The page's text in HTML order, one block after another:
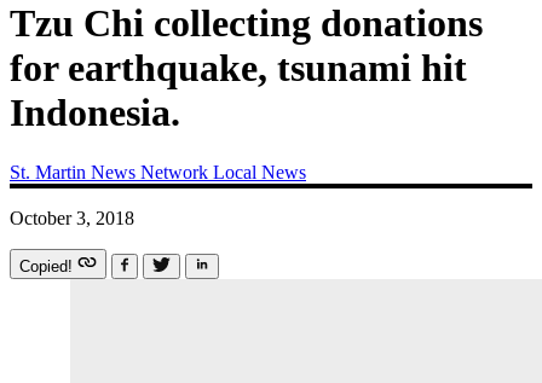
Tzu Chi collecting donations
for earthquake, tsunami hit
Indonesia.
St. Martin News Network Local News
October 3, 2018
Copied!